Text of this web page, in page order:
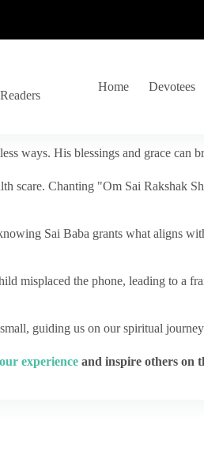
Home Devotees
ways. His blessings and grace can
scare. Chanting "Om Sai Rakshak
Sai Baba grants what aligns
misplaced the phone, leading to a
guiding us on our spiritual
experience and inspire others on